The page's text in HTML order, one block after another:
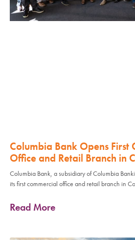
Columbia Bank Opens First
Office and Retail Branch in
Columbia Bank, a subsidiary of Columbia
its first commercial office and retail branch in
Read More